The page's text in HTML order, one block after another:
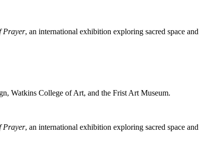
Prayer, an international exhibition exploring sacred space and
Watkins College of Art, and the Frist Art Museum.
Prayer, an international exhibition exploring sacred space and